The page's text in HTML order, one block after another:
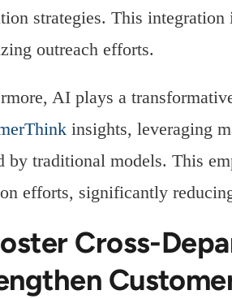
strategies. This
outreach efforts.
AI plays a
insights, leveraging
by traditional models. This
efforts, significantly
Cross-